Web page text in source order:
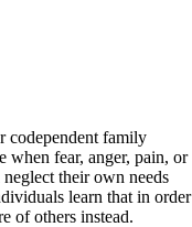
codependent family
when fear, anger, pain, or
their own needs
learn that in order
of others instead.